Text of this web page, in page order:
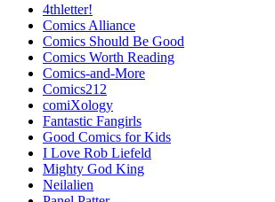
4thletter!
Comics Alliance
Comics Should Be Good
Comics Worth Reading
Comics-and-More
Comics212
comiXology
Fantastic Fangirls
Good Comics for Kids
I Love Rob Liefeld
Mighty God King
Neilalien